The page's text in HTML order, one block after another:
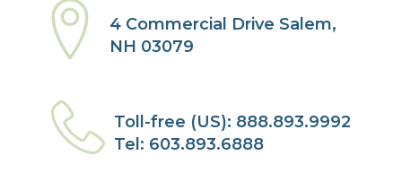
4 Commercial Drive Salem,
NH 03079
Toll-free (US): 888.893.9992
Tel: 603.893.6888